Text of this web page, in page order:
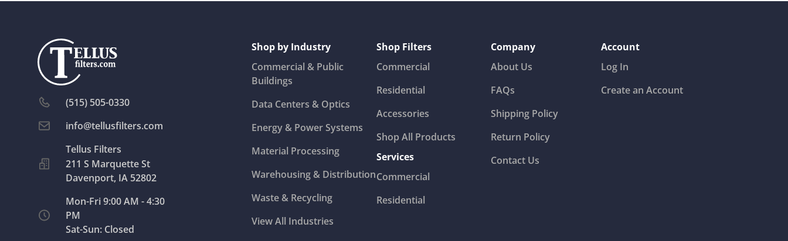
(515) 505-0330
info@tellusfilters.com
211 S Marquette St
Davenport, IA 52802
Mon-Fri 9:00 AM - 4:30
PM
Sat-Sun: Closed
Shop by Industry
Commercial & Public
Buildings
Data Centers & Optics
Energy & Power Systems
Material Processing
Warehousing & Distribution
Waste & Recycling
View All Industries
Shop Filters
Commercial
Residential
Accessories
Shop All Products
Services
Commercial
Residential
Company
About Us
FAQs
Shipping Policy
Return Policy
Contact Us
Account
Log In
Create an Account